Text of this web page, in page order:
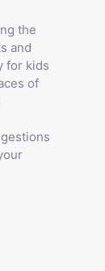
the
and
for kids
of